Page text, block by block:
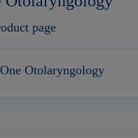
page
Otolaryngology